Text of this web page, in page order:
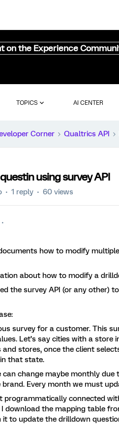
on the Experience
TOPICS AI CENTER
Corner Qualtrics API
using survey API
1 reply 60 views
how to modify
about how to modify a
the survey API (or any other)
survey for a customer. This
Let’s say cities with a store
stores, once the client
that state.
can change maybe monthly
brand. Every month we must
programmatically connected
download the mapping table
it to update the drilldown